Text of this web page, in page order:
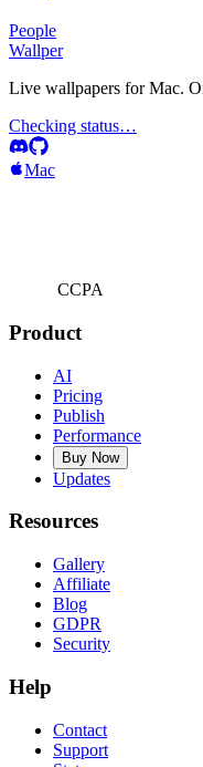
People
Wallper
Live wallpapers for Mac.
Checking status…
Mac
CCPA
Product
AI
Pricing
Publish
Performance
Buy Now
Updates
Resources
Gallery
Affiliate
Blog
GDPR
Security
Help
Contact
Support